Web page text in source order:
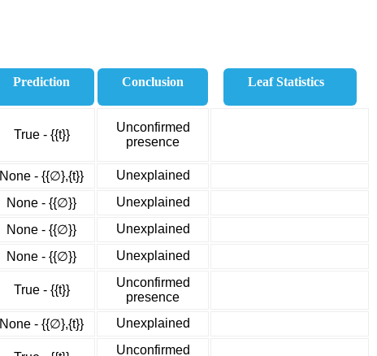
Prediction Conclusion Leaf Statistics
True - {{t}}
Unconfirmed
presence
None - {{∅},{t}}
Unexplained
None - {{∅}}
Unexplained
None - {{∅}}
Unexplained
None - {{∅}} Unexplained
True - {{t}}
Unconfirmed
presence
None - {{∅},{t}} Unexplained
Unconfirmed